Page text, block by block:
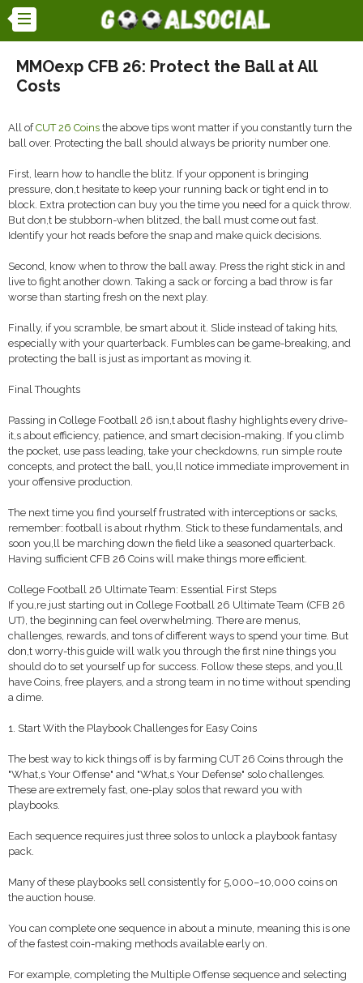
MMOexp CFB 26: Protect the Ball at All
Costs
All ofCUT 26 Coins the above tips wont matter if you constantly turn the
ball over. Protecting the ball should always be priority number one.
First, learn how to handle the blitz. If your opponent is bringing
pressure, don,t hesitate to keep your running back or tight end in to
block. Extra protection can buy you the time you need for a quick throw.
But don,t be stubborn-when blitzed, the ball must come out fast.
Identify your hot reads before the snap and make quick decisions.
Second, know when to throw the ball away. Press the right stick in and
live to fight another down. Taking a sack or forcing a bad throw is far
worse than starting fresh on the next play.
Finally, if you scramble, be smart about it. Slide instead of taking hits,
especially with your quarterback. Fumbles can be game-breaking, and
protecting the ball is just as important as moving it.
Final Thoughts
Passing in College Football 26 isn,t about flashy highlights every drive-
it,s about efficiency, patience, and smart decision-making. If you climb
the pocket, use pass leading, take your checkdowns, run simple route
concepts, and protect the ball, you,ll notice immediate improvement in
your offensive production.
The next time you find yourself frustrated with interceptions or sacks,
remember: football is about rhythm. Stick to these fundamentals, and
soon you,ll be marching down the field like a seasoned quarterback.
Having sufficient CFB 26 Coins will make things more efficient.
College Football 26 Ultimate Team: Essential First Steps
If you,re just starting out in College Football 26 Ultimate Team (CFB 26
UT), the beginning can feel overwhelming. There are menus,
challenges, rewards, and tons of different ways to spend your time. But
don,t worry-this guide will walk you through the first nine things you
should do to set yourself up for success. Follow these steps, and you,ll
have Coins, free players, and a strong team in no time without spending
a dime.
1. Start With the Playbook Challenges for Easy Coins
The best way to kick things off is by farming CUT 26 Coins through the
"What,s Your Offense" and "What,s Your Defense" solo challenges.
These are extremely fast, one-play solos that reward you with
playbooks.
Each sequence requires just three solos to unlock a playbook fantasy
pack.
Many of these playbooks sell consistently for 5,000–10,000 coins on
the auction house.
You can complete one sequence in about a minute, meaning this is one
of the fastest coin-making methods available early on.
For example, completing the Multiple Offense sequence and selecting